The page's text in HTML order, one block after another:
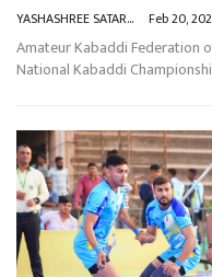
YASHASHREE SATARKAR Feb 20,
Amateur Kabaddi Federation
National Kabaddi